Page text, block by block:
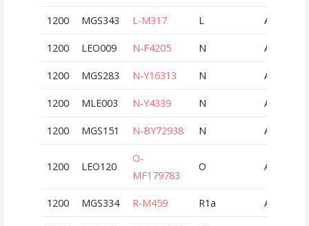
1200 MGS343 L-M317 L AUT
1200 LEO009 N-F4205 N AUT
1200 MGS283 N-Y16313 N AUT
1200 MLE003 N-Y4339 N AUT
1200 MGS151 N-BY72938 N AUT
1200 LEO120
O-
MF179783
O AUT
1200 MGS334 R-M459 R1a AUT